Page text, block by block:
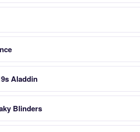
Aladdin
Blinders